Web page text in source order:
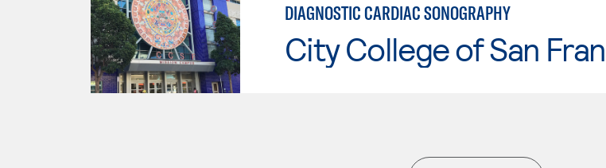
DIAGNOSTIC CARDIAC SONOGRAPHY
City College of San